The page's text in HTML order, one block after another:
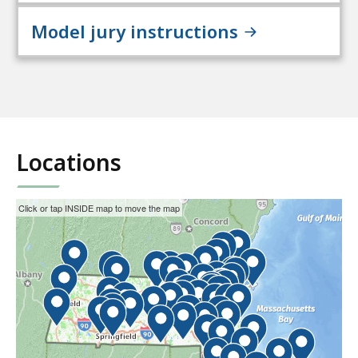
Model jury instructions
Locations
This
interactive
map
may
not
function
properly
with
Skip
the
interactive
map.
Click or tap INSIDE map to move the map